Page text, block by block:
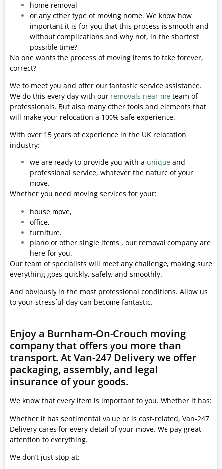
home removal
or any other type of moving home. We know how
important it is for you that this process is smooth and
without complications and why not, in the shortest
possible time?
No one wants the process of moving items to take forever,
correct?
We to meet you and offer our fantastic service assistance.
We do this every day with our removals near me team of
professionals. But also many other tools and elements that
will make your relocation a 100% safe experience.
With over 15 years of experience in the UK relocation
industry:
we are ready to provide you with a unique and
professional service, whatever the nature of your
move.
Whether you need moving services for your:
house move,
office,
furniture,
piano or other single items , our removal company are
here for you.
Our team of specialists will meet any challenge, making sure
everything goes quickly, safely, and smoothly.
And obviously in the most professional conditions. Allow us
to your stressful day can become fantastic.
Enjoy a Burnham-On-Crouch moving
company that offers you more than
transport. At Van-247 Delivery we offer
packaging, assembly, and legal
insurance of your goods.
We know that every item is important to you. Whether it has:
Whether it has sentimental value or is cost-related, Van-247
Delivery cares for every detail of your move. We pay great
attention to everything.
We don’t just stop at: